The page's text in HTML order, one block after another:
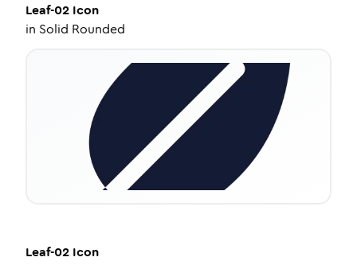
Leaf-02 Icon
in Solid Rounded
Leaf-02 Icon